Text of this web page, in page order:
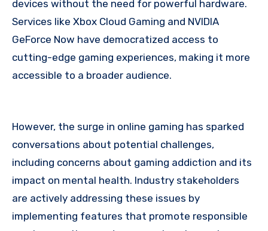
devices without the need for powerful hardware.
Services like Xbox Cloud Gaming and NVIDIA
GeForce Now have democratized access to
cutting-edge gaming experiences, making it more
accessible to a broader audience.
However, the surge in online gaming has sparked
conversations about potential challenges,
including concerns about gaming addiction and its
impact on mental health. Industry stakeholders
are actively addressing these issues by
implementing features that promote responsible